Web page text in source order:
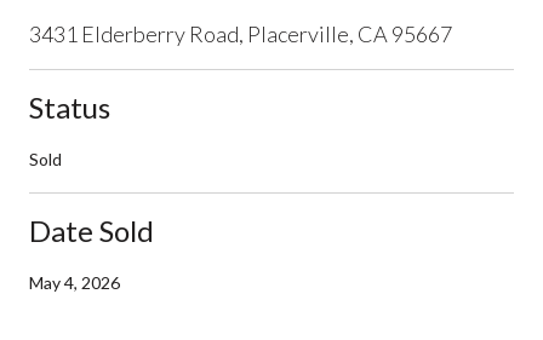
3431 Elderberry Road, Placerville, CA 95667
Status
Sold
Date Sold
May 4, 2026